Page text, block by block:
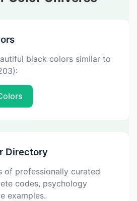
black colors similar to
Directory
of professionally curated
codes, psychology
examples.